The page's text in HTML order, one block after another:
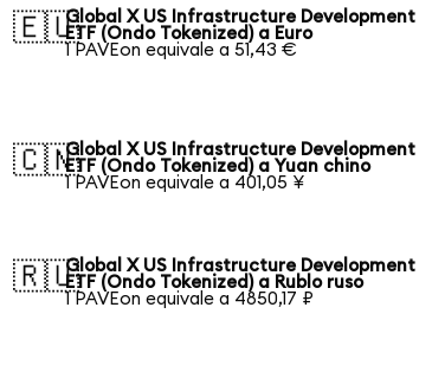
🇪🇺Global X US Infrastructure Development
ETF (Ondo Tokenized) a Euro
1 PAVEon equivale a 51,43 €
🇨🇳Global X US Infrastructure Development
ETF (Ondo Tokenized) a Yuan chino
1 PAVEon equivale a 401,05 ¥
🇷🇺Global X US Infrastructure Development
ETF (Ondo Tokenized) a Rublo ruso
1 PAVEon equivale a 4850,17 ₽